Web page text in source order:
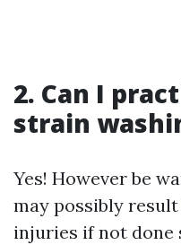
2. Can I
strain
Yes! However be
may possibly
injuries if not done